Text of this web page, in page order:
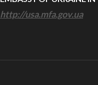
http://usa.mfa.gov.ua